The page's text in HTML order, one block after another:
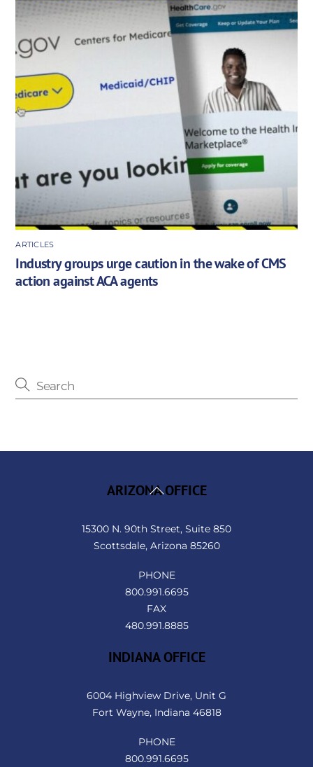
ARTICLES
Industry groups urge caution in the wake of CMS
action against ACA agents
Back
ARIZONA OFFICE
15300 N. 90th Street, Suite 850
Scottsdale, Arizona 85260
PHONE
800.991.6695
FAX
480.991.8885
INDIANA OFFICE
6004 Highview Drive, Unit G
Fort Wayne, Indiana 46818
PHONE
800.991.6695